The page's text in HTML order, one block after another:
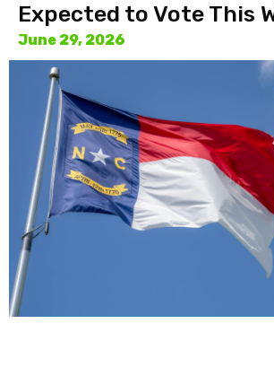
Expected to Vote This
June 29, 2026